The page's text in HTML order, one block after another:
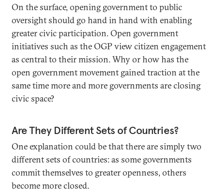
On the surface, opening government to public
oversight should go hand in hand with enabling
greater civic participation. Open government
initiatives such as the OGP view citizen engagement
as central to their mission. Why or how has the
open government movement gained traction at the
same time more and more governments are closing
civic space?
Are They Different Sets of Countries?
One explanation could be that there are simply two
different sets of countries: as some governments
commit themselves to greater openness, others
become more closed.